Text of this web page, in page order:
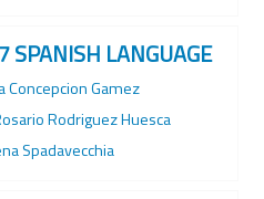
LANGUAGE
Concepcion Gamez
Rodriguez Huesca
Spadavecchia